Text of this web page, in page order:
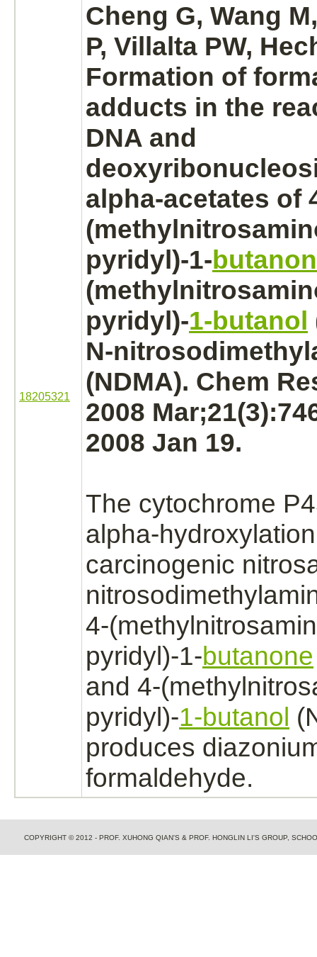
18205321
Cheng G, Wang
P, Villalta PW,
Formation of
adducts in the
DNA and
alpha-acetates of
pyridyl)-1-
pyridyl)-1-butanol
N-
(NDMA). Chem
2008
2008 Jan 19.
The cytochrome
alpha-hydroxylation
carcinogenic
4-
pyridyl)-1-butanone
and 4-
pyridyl)-1-butanol
produces
formaldehyde.
COPYRIGHT © 2012 - PROF. XUHONG QIAN'S & PROF. HONGLIN LI'S GROUP,